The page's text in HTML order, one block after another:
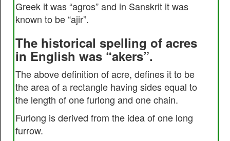
Greek it was “agros” and in Sanskrit it was
known to be “ajir”.
The historical spelling of acres
in English was “akers”.
The above definition of acre, defines it to be
the area of a rectangle having sides equal to
the length of one furlong and one chain.
Furlong is derived from the idea of one long
furrow.